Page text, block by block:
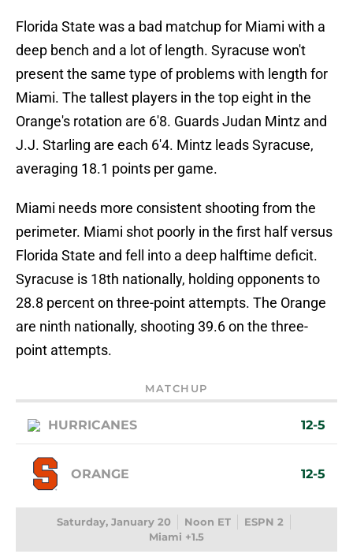
Florida State was a bad matchup for Miami with a
deep bench and a lot of length. Syracuse won't
present the same type of problems with length for
Miami. The tallest players in the top eight in the
Orange's rotation are 6'8. Guards Judan Mintz and
J.J. Starling are each 6'4. Mintz leads Syracuse,
averaging 18.1 points per game.
Miami needs more consistent shooting from the
perimeter. Miami shot poorly in the first half versus
Florida State and fell into a deep halftime deficit.
Syracuse is 18th nationally, holding opponents to
28.8 percent on three-point attempts. The Orange
are ninth nationally, shooting 39.6 on the three-
point attempts.
MATCHUP
HURRICANES 12-5
ORANGE 12-5
Saturday, January 20 Noon ET
ESPN 2
Miami +1.5